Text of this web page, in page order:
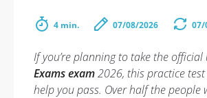
4 min. 07/08/2026 07/
If you’re planning to take the
Exams exam2026, this practice
help you pass. Over half the people